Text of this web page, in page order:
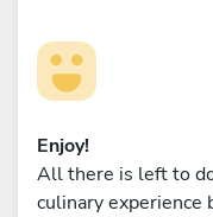
Enjoy!
All there is left to
culinary experience